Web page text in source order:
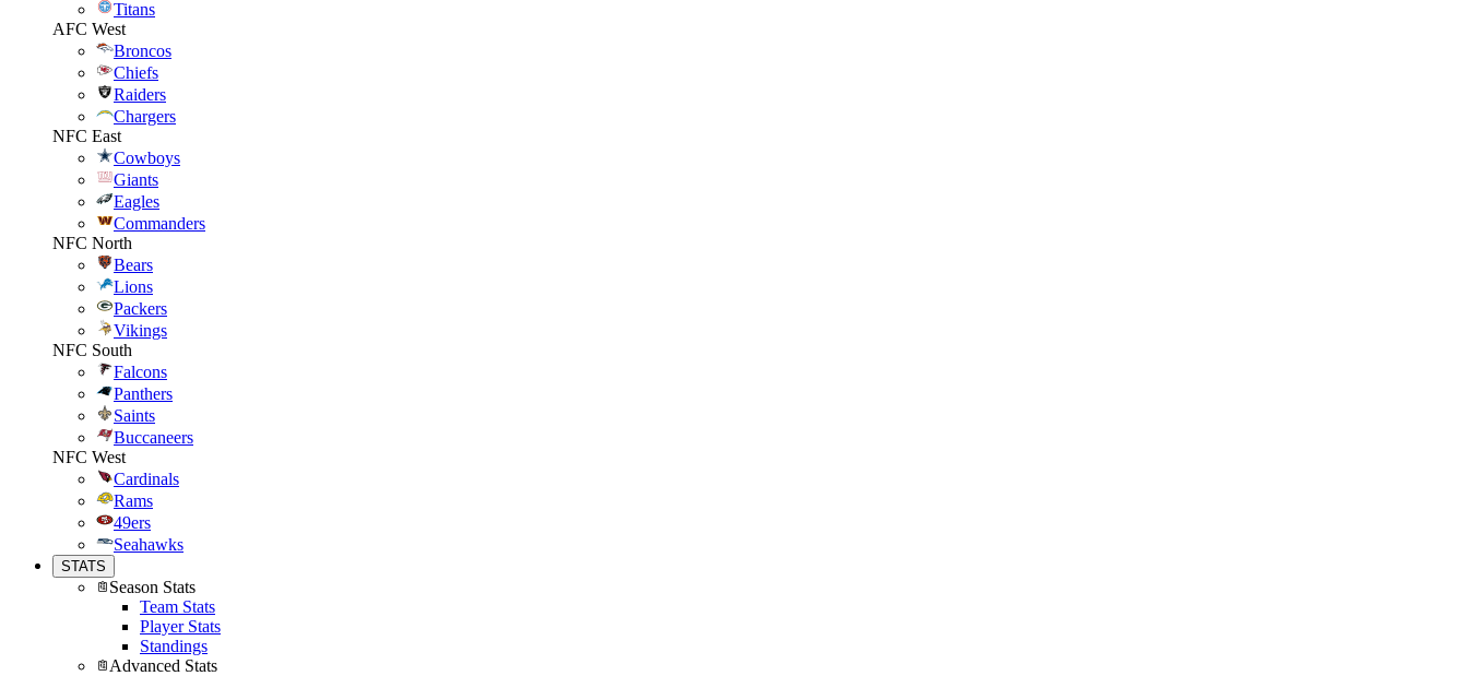
Titans
AFC West
Broncos
Chiefs
Raiders
Chargers
NFC East
Cowboys
Giants
Eagles
Commanders
NFC North
Bears
Lions
Packers
Vikings
NFC South
Falcons
Panthers
Saints
Buccaneers
NFC West
Cardinals
Rams
49ers
Seahawks
STATS
Season Stats
Team Stats
Player Stats
Standings
Advanced Stats